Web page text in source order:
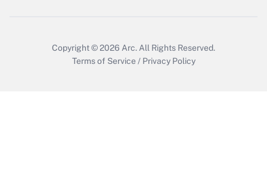
Copyright © 2026 Arc. All Rights Reserved.
Terms of Service / Privacy Policy